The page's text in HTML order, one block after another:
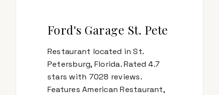
Ford's Garage St. Pete
Restaurant located in St.
Petersburg, Florida. Rated 4.7
stars with 7028 reviews.
Features American Restaurant,